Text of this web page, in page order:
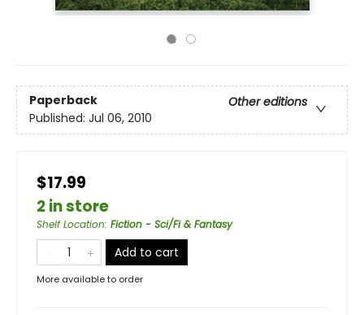
Paperback
Other editions
Published: Jul 06, 2010
$17.99
2 in store
Shelf Location: Fiction - Sci/Fi & Fantasy
Add to cart
More available to order